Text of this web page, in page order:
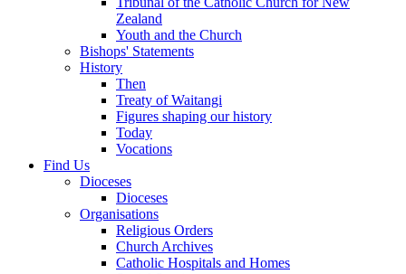
Zealand
Youth and the Church
Bishops' Statements
History
Then
Treaty of Waitangi
Figures shaping our history
Today
Vocations
Find Us
Dioceses
Dioceses
Organisations
Religious Orders
Church Archives
Catholic Hospitals and Homes